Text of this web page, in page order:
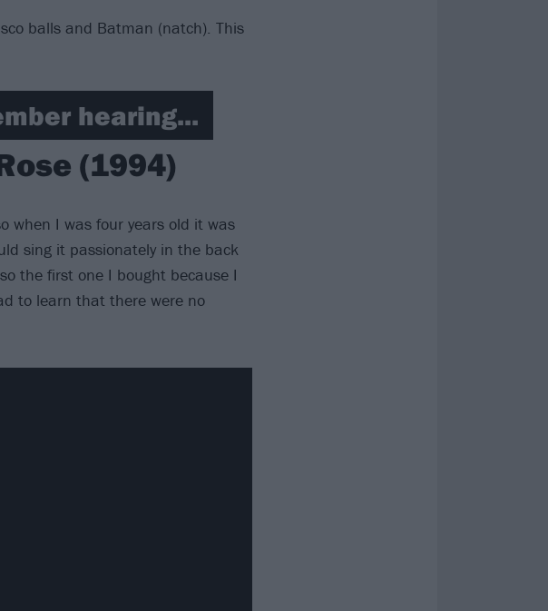
balls and Batman (natch). This
hearing...
(1994)
when I was four years old it was
sing it passionately in the back
the first one I bought because I
to learn that there were no